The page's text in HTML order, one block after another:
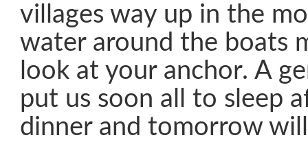
villages way up in the
water around the boats
look at your anchor. A
put us soon all to sleep
dinner and tomorrow